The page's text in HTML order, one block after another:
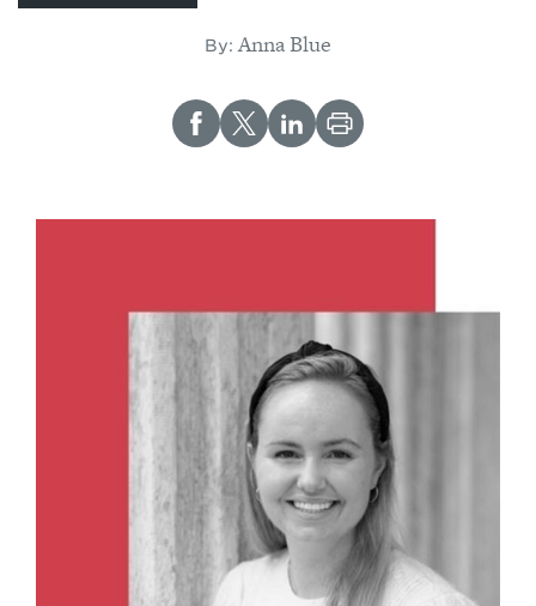
By: Anna Blue